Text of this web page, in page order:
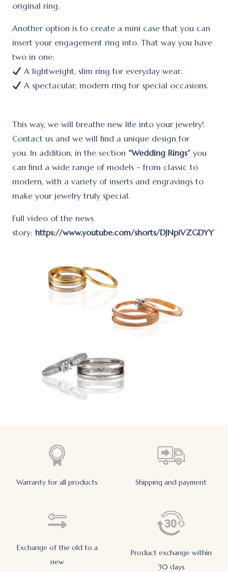
original ring.
Another option is to create a mini case that you can
insert your engagement ring into. That way you have
two in one:
A lightweight, slim ring for everyday wear.
A spectacular, modern ring for special occasions.
This way, we will breathe new life into your jewelry!
Contact us and we will find a unique design for
you. In addition, in the section “Wedding Rings” you
can find a wide range of models – from classic to
modern, with a variety of inserts and engravings to
make your jewelry truly special.
Full video of the news
story: https://www.youtube.com/shorts/DJNpiVZGDYY
Warranty for all products Shipping and payment
Exchange of the old to a
new
Product exchange within
30 days